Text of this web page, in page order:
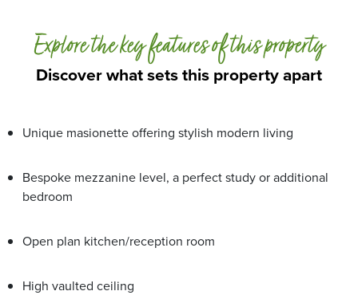
Discover what sets this property apart
Explore the key features of this property
Unique masionette offering stylish modern living
Bespoke mezzanine level, a perfect study or additional
bedroom
Open plan kitchen/reception room
High vaulted ceiling